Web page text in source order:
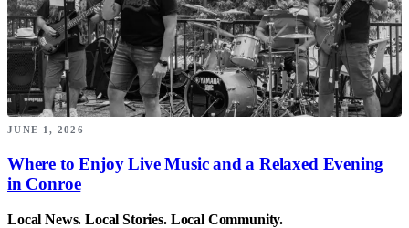
JUNE 1, 2026
Where to Enjoy Live Music and a Relaxed Evening
in Conroe
Local News. Local Stories. Local Community.